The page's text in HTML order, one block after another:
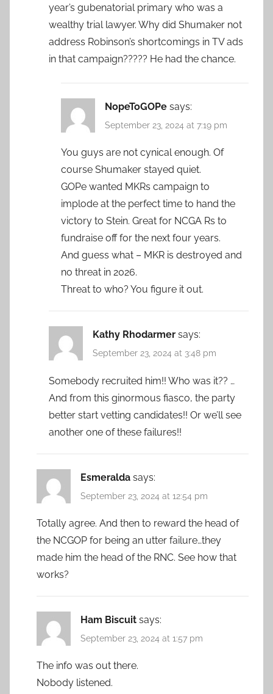
year’s gubenatorial primary who was a
wealthy trial lawyer. Why did Shumaker not
address Robinson’s shortcomings in TV ads
in that campaign????? He had the chance.
NopeToGOPe says:
September 23, 2024 at 7:19 pm
You guys are not cynical enough. Of
course Shumaker stayed quiet.
GOPe wanted MKRs campaign to
implode at the perfect time to hand the
victory to Stein. Great for NCGA Rs to
fundraise off for the next four years.
And guess what – MKR is destroyed and
no threat in 2026.
Threat to who? You figure it out.
Kathy Rhodarmer says:
September 23, 2024 at 3:48 pm
Somebody recruited him!! Who was it?? …
And from this ginormous fiasco, the party
better start vetting candidates!! Or we’ll see
another one of these failures!!
Esmeralda says:
September 23, 2024 at 12:54 pm
Totally agree. And then to reward the head of
the NCGOP for being an utter failure…they
made him the head of the RNC. See how that
works?
Ham Biscuit says:
September 23, 2024 at 1:57 pm
The info was out there.
Nobody listened.